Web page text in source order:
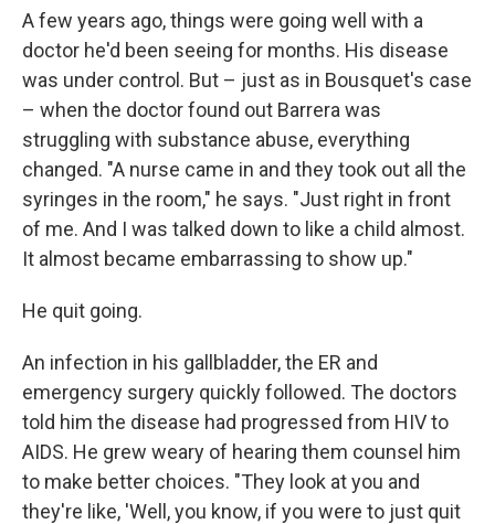
A few years ago, things were going well with a
doctor he'd been seeing for months. His disease
was under control. But – just as in Bousquet's case
– when the doctor found out Barrera was
struggling with substance abuse, everything
changed. "A nurse came in and they took out all the
syringes in the room," he says. "Just right in front
of me. And I was talked down to like a child almost.
It almost became embarrassing to show up."
He quit going.
An infection in his gallbladder, the ER and
emergency surgery quickly followed. The doctors
told him the disease had progressed from HIV to
AIDS. He grew weary of hearing them counsel him
to make better choices. "They look at you and
they're like, 'Well, you know, if you were to just quit